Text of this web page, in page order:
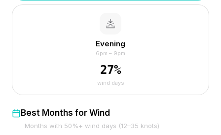
Evening
6pm – 9pm
27%
wind days
Best Months for Wind
Months with 50%+ wind days (12–35 knots)